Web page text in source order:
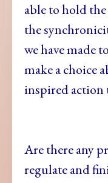
able to hold
the
we have made
make a choice
inspired action
Are there any
regulate and